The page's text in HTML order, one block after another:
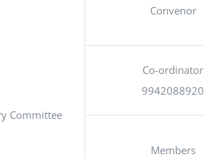
Committee
Convenor
Co-ordinator
9942088920
Members